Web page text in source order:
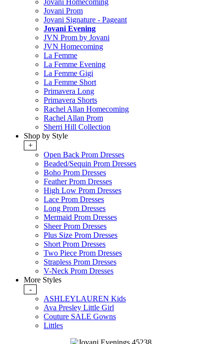
Jovani Homecoming
Jovani Prom
Jovani Signature - Pageant
Jovani Evening
JVN Prom by Jovani
JVN Homecoming
La Femme
La Femme Evening
La Femme Gigi
La Femme Short
Primavera Long
Primavera Shorts
Rachel Allan Homecoming
Rachel Allan Prom
Sherri Hill Collection
Shop by Style
+
Open Back Prom Dresses
Beaded/Sequin Prom Dresses
Boho Prom Dresses
Feather Prom Dresses
High Low Prom Dresses
Lace Prom Dresses
Long Prom Dresses
Mermaid Prom Dresses
Sheer Prom Dresses
Plus Size Prom Dresses
Short Prom Dresses
Two Piece Prom Dresses
Strapless Prom Dresses
V-Neck Prom Dresses
More Styles
-
ASHLEYLAUREN Kids
Ava Presley Little Girl
Couture SALE Gowns
Littles